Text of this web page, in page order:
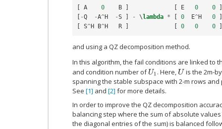
A 0 B E 0 0
-Q -A^H -S - \ lambda * 0 E^H 0
S^H B^H R 0 0 0
and using a QZ decomposition method.
In this algorithm, the fail conditions are linked to
and condition number ofU1 . Here, Uis the 2m-
spanning the stable subspace with 2-m rows
See [1] and [2] for more details.
In order to improve the QZ decomposition
balancing step where the sum of absolute
the diagonal entries of the sum) is balanced